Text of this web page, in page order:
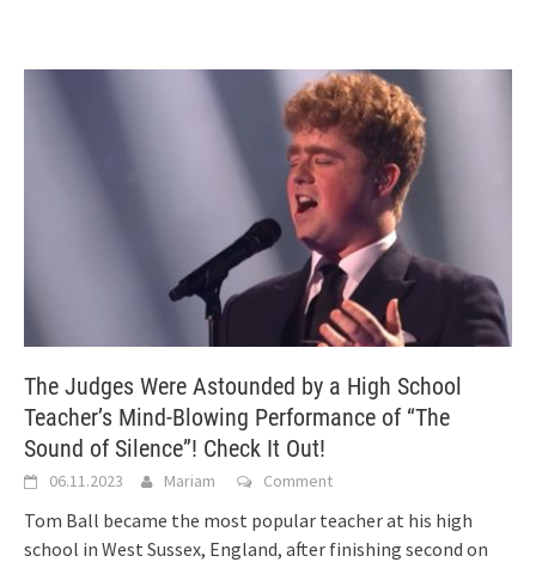
The Judges Were Astounded by a High School
Teacher’s Mind-Blowing Performance of “The
Sound of Silence”! Check It Out!
06.11.2023 Mariam Comment
Tom Ball became the most popular teacher at his high
school in West Sussex, England, after finishing second on